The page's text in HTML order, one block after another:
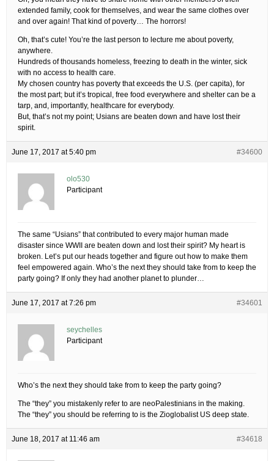
extended family, cook for themselves, and wear the same clothes over
and over again! That kind of poverty… The horrors!
Oh, that’s cute! You’re the last person to lecture me about poverty,
anywhere.
Hundreds of thousands homeless, freezing to death in the winter, sick
with no access to health care.
My chosen country has poverty that exceeds the U.S. (per capita), for
the most part; but it’s tropical, free food everywhere and shelter can be a
tarp, and, importantly, healthcare for everybody.
But, that’s not my point; Usians are beaten down and have lost their
spirit.
June 17, 2017 at 5:40 pm #34600
olo530
Participant
The same “Usians” that contributed to every major human made
disaster since WWII are beaten down and lost their spirit? My heart is
broken. Let’s put our heads together and figure out how to make them
feel empowered again. Who’s the next they should take from to keep the
party going? If only they had another planet to plunder…
June 17, 2017 at 7:26 pm #34601
seychelles
Participant
Who’s the next they should take from to keep the party going?
The “they” you mistakenly refer to are neoPalestinians in the making.
The “they” you should be referring to is the Zioglobalist US deep state.
June 18, 2017 at 11:46 am #34618